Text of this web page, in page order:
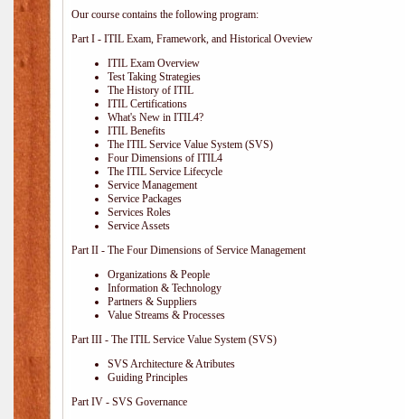
Our course contains the following program:
Part I - ITIL Exam, Framework, and Historical Oveview
ITIL Exam Overview
Test Taking Strategies
The History of ITIL
ITIL Certifications
What's New in ITIL4?
ITIL Benefits
The ITIL Service Value System (SVS)
Four Dimensions of ITIL4
The ITIL Service Lifecycle
Service Management
Service Packages
Services Roles
Service Assets
Part II - The Four Dimensions of Service Management
Organizations & People
Information & Technology
Partners & Suppliers
Value Streams & Processes
Part III - The ITIL Service Value System (SVS)
SVS Architecture & Atributes
Guiding Principles
Part IV - SVS Governance